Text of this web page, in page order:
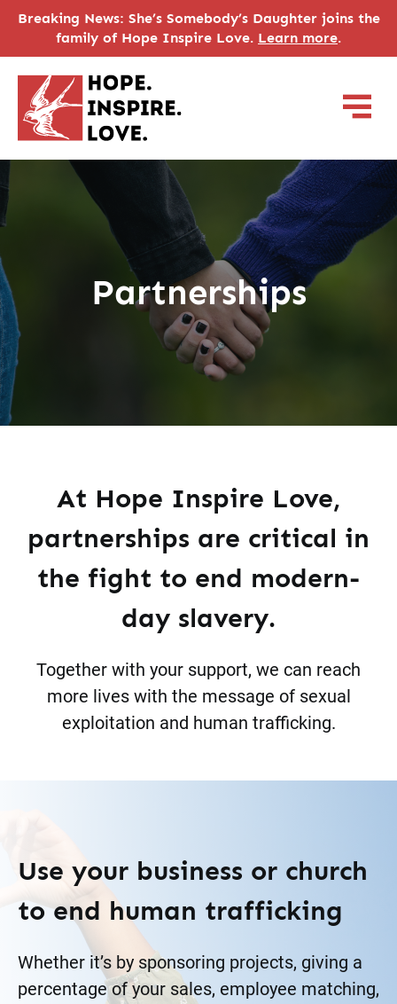
Breaking News: She’s Somebody’s Daughter joins the
family of Hope Inspire Love. Learn more.
Partnerships
At Hope Inspire Love,
partnerships are critical in
the fight to end modern-
day slavery.
Together with your support, we can reach
more lives with the message of sexual
exploitation and human trafficking.
Use your business or church
to end human trafficking
Whether it’s by sponsoring projects, giving a
percentage of your sales, employee matching,